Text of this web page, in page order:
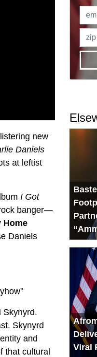
new
Daniels
at leftist
I Got
banger—
Home
Daniels
Skynyrd.
Skynyrd
and
that cultural
Viral